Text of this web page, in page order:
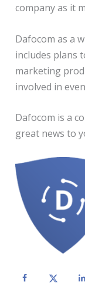
company as it
Dafocom as a
includes plans
marketing
involved in
Dafocom is a
great news to